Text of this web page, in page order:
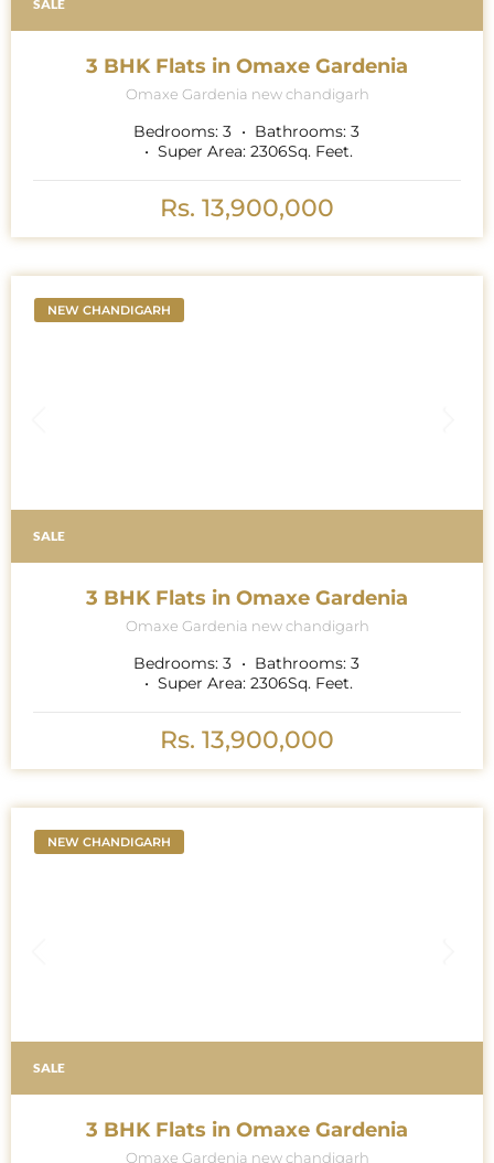
SALE
3 BHK Flats in Omaxe Gardenia
Omaxe Gardenia new chandigarh
Bedrooms: 3 Bathrooms: 3
Super Area: 2306Sq. Feet.
Rs. 13,900,000
NEW CHANDIGARH
SALE
3 BHK Flats in Omaxe Gardenia
Omaxe Gardenia new chandigarh
Bedrooms: 3 Bathrooms: 3
Super Area: 2306Sq. Feet.
Rs. 13,900,000
NEW CHANDIGARH
SALE
3 BHK Flats in Omaxe Gardenia
Omaxe Gardenia new chandigarh